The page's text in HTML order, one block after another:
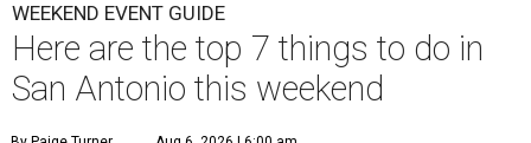
WEEKEND EVENT GUIDE
Here are the top 7 things to do in
San Antonio this weekend